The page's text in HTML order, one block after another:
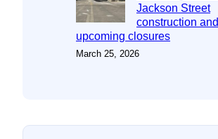
Jackson Street
construction and
upcoming closures
March 25, 2026